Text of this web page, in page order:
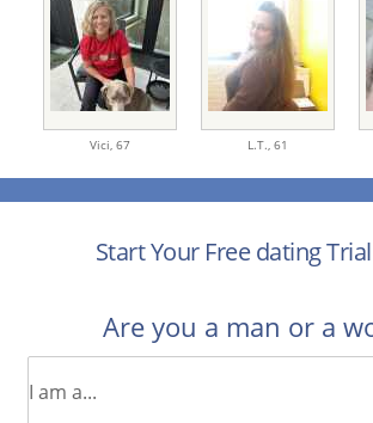
Vici, 67 L.T., 61
Start Your Free dating
Are you a man or a